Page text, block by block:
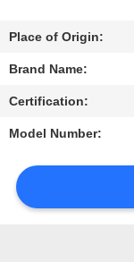
US
NEWS
REQUEST
A
QUOTE
Place of Origin:
Brand Name:
Certification:
Model Number: